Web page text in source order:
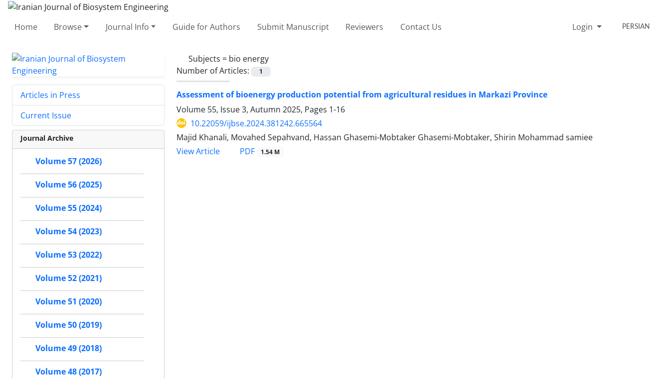
Home Browse Journal Info Guide for Authors Submit Manuscript Reviewers Contact Us Login PERSIAN
Subjects = bio energy
Number of Articles:
1
Assessment of bioenergy production potential from agricultural residues in Markazi Province
Volume 55, Issue 3, Autumn 2025, Pages 1-16
10.22059/ijbse.2024.381242.665564
Majid Khanali, Movahed Sepahvand, Hassan Ghasemi-Mobtaker Ghasemi-Mobtaker, Shirin Mohammad samiee
View Article
PDF 1.54 M
Articles in Press
Current Issue
Journal Archive
Volume 57 (2026)
Volume 56 (2025)
Volume 55 (2024)
Volume 54 (2023)
Volume 53 (2022)
Volume 52 (2021)
Volume 51 (2020)
Volume 50 (2019)
Volume 49 (2018)
Volume 48 (2017)